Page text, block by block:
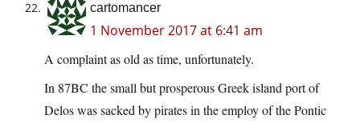
cartomancer
1 November 2017 at 6:41 am
A complaint as old as time, unfortunately.
In 87BC the small but prosperous Greek island port of
Delos was sacked by pirates in the employ of the Pontic